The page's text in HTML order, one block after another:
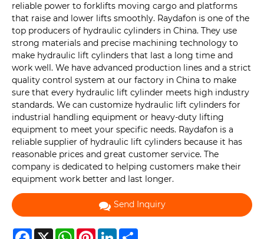
reliable power to forklifts moving cargo and platforms
that raise and lower lifts smoothly. Raydafon is one of the
top producers of hydraulic cylinders in China. They use
strong materials and precise machining technology to
make hydraulic lift cylinders that last a long time and
work well. We have advanced production lines and a strict
quality control system at our factory in China to make
sure that every hydraulic lift cylinder meets high industry
standards. We can customize hydraulic lift cylinders for
industrial handling equipment or heavy-duty lifting
equipment to meet your specific needs. Raydafon is a
reliable supplier of hydraulic lift cylinders because it has
reasonable prices and great customer service. The
company is dedicated to helping customers make their
equipment work better and last longer.
Send Inquiry
Facebook
X WhatsAppPinterestLinkedIn